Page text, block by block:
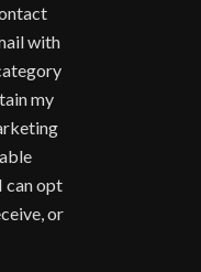
with
my
can opt
or